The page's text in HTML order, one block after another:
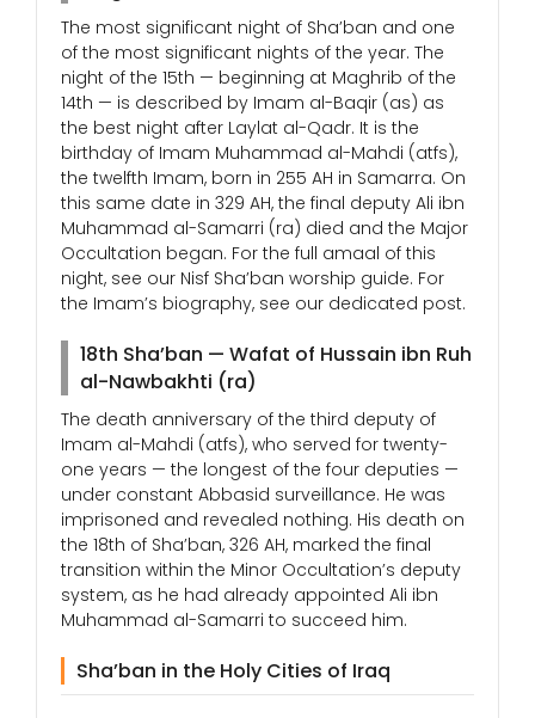
The most significant night of Sha’ban and one
of the most significant nights of the year. The
night of the 15th — beginning at Maghrib of the
14th — is described by Imam al-Baqir (as) as
the best night after Laylat al-Qadr. It is the
birthday of Imam Muhammad al-Mahdi (atfs),
the twelfth Imam, born in 255 AH in Samarra. On
this same date in 329 AH, the final deputy Ali ibn
Muhammad al-Samarri (ra) died and the Major
Occultation began. For the full amaal of this
night, see our Nisf Sha’ban worship guide. For
the Imam’s biography, see our dedicated post.
18th Sha’ban — Wafat of Hussain ibn Ruh
al-Nawbakhti (ra)
The death anniversary of the third deputy of
Imam al-Mahdi (atfs), who served for twenty-
one years — the longest of the four deputies —
under constant Abbasid surveillance. He was
imprisoned and revealed nothing. His death on
the 18th of Sha’ban, 326 AH, marked the final
transition within the Minor Occultation’s deputy
system, as he had already appointed Ali ibn
Muhammad al-Samarri to succeed him.
Sha’ban in the Holy Cities of Iraq